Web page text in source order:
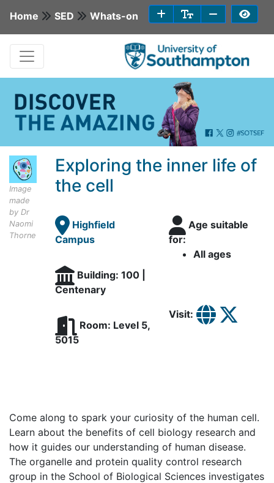
Home SED Whats-on
Image
made
by Dr
Naomi
Thorne
Exploring the inner life of
the cell
Highfield
Campus
Building: 100 |
Centenary
Room: Level 5,
5015
Age suitable
for:
All ages
Visit:
Come along to spark your curiosity of the human cell.
Learn about the benefits of cell biology research and
how it guides our understanding of human disease.
The organelle and protein quality control research
group in the School of Biological Sciences investigates